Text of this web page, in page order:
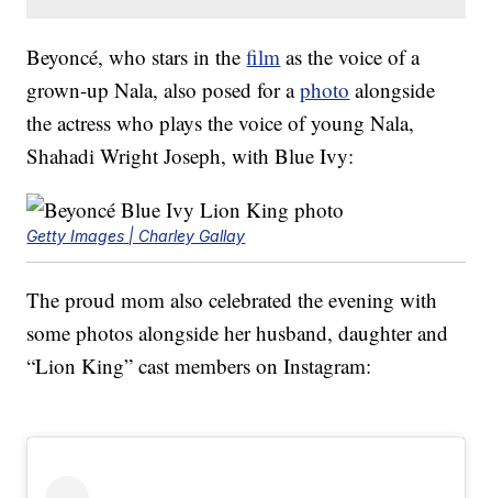
Beyoncé, who stars in thefilm as the voice of a
grown-up Nala, also posed for aphoto alongside
the actress who plays the voice of young Nala,
Shahadi Wright Joseph, with Blue Ivy:
Getty Images | Charley Gallay
The proud mom also celebrated the evening with
some photos alongside her husband, daughter and
“Lion King” cast members on Instagram: